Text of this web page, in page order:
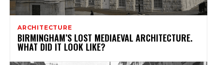
ARCHITECTURE
BIRMINGHAM’S LOST MEDIAEVAL ARCHITECTURE.
WHAT DID IT LOOK LIKE?